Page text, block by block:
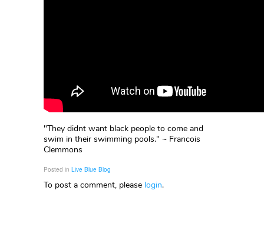
"They didnt want black people to come and
swim in their swimming pools." ~ Francois
Clemmons
Posted in Live Blue Blog
To post a comment, please login.